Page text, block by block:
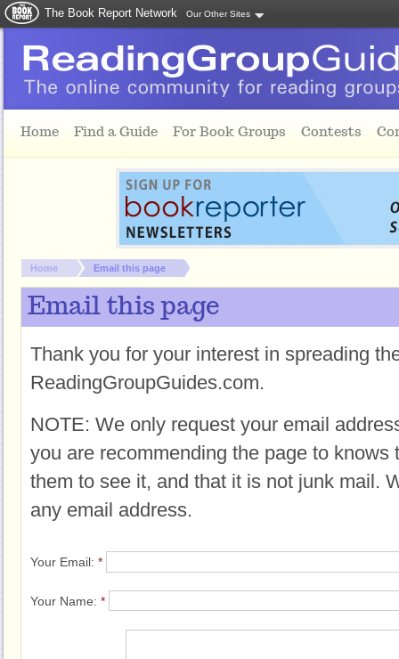
The Book Report Network Our Other Sites
Home Find a Guide For Book Groups Contests
You are here:
Home Email this page
Email this page
Thank you for your interest in spreading
ReadingGroupGuides.com.
NOTE: We only request your email
you are recommending the page to knows
them to see it, and that it is not junk mail.
any email address.
Your Email: *
Your Name: *